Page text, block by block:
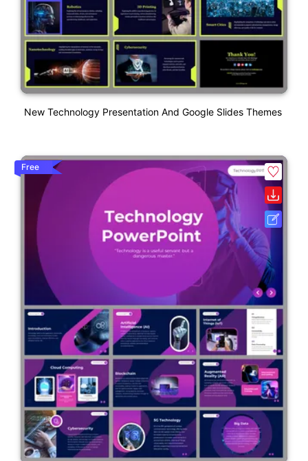
New Technology Presentation And Google Slides Themes
Free